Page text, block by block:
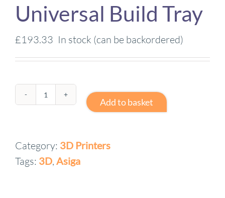
Universal Build Tray
£193.33 In stock (can be backordered)
Asiga
5L
Max
Add to basket
Category: 3D Printers
Tags: 3D, Asiga